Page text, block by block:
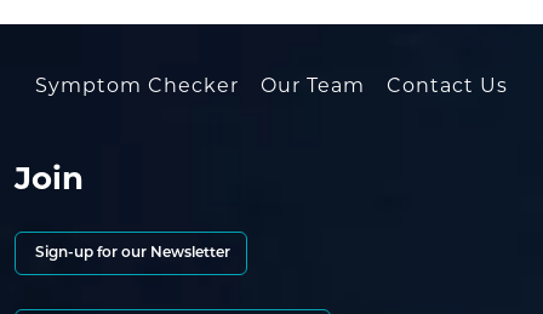
Symptom Checker Our Team Contact Us
Join
Sign-up for our Newsletter